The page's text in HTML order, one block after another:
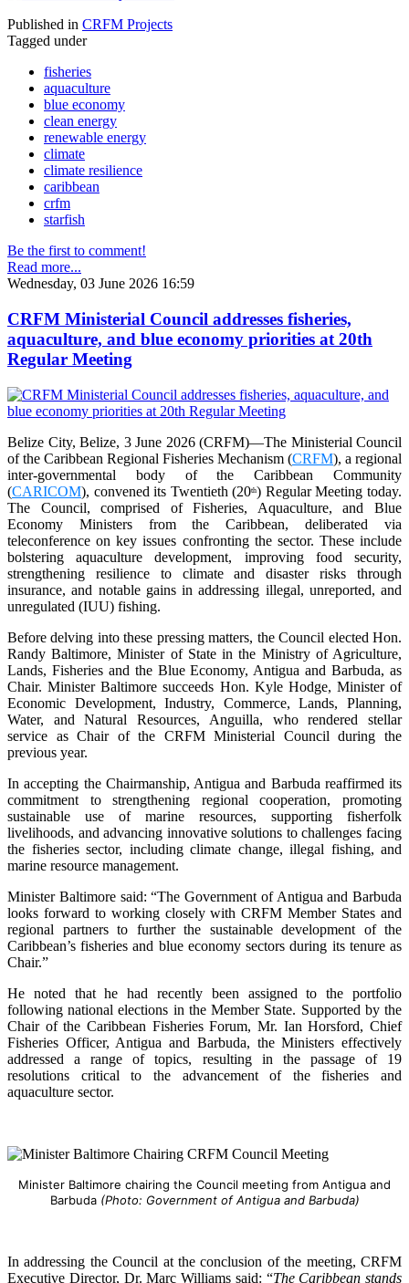
Published in CRFM Projects
Tagged under
fisheries
aquaculture
blue economy
clean energy
renewable energy
climate
climate resilience
caribbean
crfm
starfish
Be the first to comment!
Read more...
Wednesday, 03 June 2026 16:59
CRFM Ministerial Council addresses fisheries,
aquaculture, and blue economy priorities at 20th
Regular Meeting
Belize City, Belize, 3 June 2026 (CRFM)—The Ministerial Council
of the Caribbean Regional Fisheries Mechanism (CRFM), a regional
inter-governmental body of the Caribbean Community
(CARICOM), convened its Twentieth (20th) Regular Meeting today.
The Council, comprised of Fisheries, Aquaculture, and Blue
Economy Ministers from the Caribbean, deliberated via
teleconference on key issues confronting the sector. These include
bolstering aquaculture development, improving food security,
strengthening resilience to climate and disaster risks through
insurance, and notable gains in addressing illegal, unreported, and
unregulated (IUU) fishing.
Before delving into these pressing matters, the Council elected Hon.
Randy Baltimore, Minister of State in the Ministry of Agriculture,
Lands, Fisheries and the Blue Economy, Antigua and Barbuda, as
Chair. Minister Baltimore succeeds Hon. Kyle Hodge, Minister of
Economic Development, Industry, Commerce, Lands, Planning,
Water, and Natural Resources, Anguilla, who rendered stellar
service as Chair of the CRFM Ministerial Council during the
previous year.
In accepting the Chairmanship, Antigua and Barbuda reaffirmed its
commitment to strengthening regional cooperation, promoting
sustainable use of marine resources, supporting fisherfolk
livelihoods, and advancing innovative solutions to challenges facing
the fisheries sector, including climate change, illegal fishing, and
marine resource management.
Minister Baltimore said: “The Government of Antigua and Barbuda
looks forward to working closely with CRFM Member States and
regional partners to further the sustainable development of the
Caribbean’s fisheries and blue economy sectors during its tenure as
Chair.”
He noted that he had recently been assigned to the portfolio
following national elections in the Member State. Supported by the
Chair of the Caribbean Fisheries Forum, Mr. Ian Horsford, Chief
Fisheries Officer, Antigua and Barbuda, the Ministers effectively
addressed a range of topics, resulting in the passage of 19
resolutions critical to the advancement of the fisheries and
aquaculture sector.
Minister Baltimore chairing the Council meeting from Antigua and
Barbuda (Photo: Government of Antigua and Barbuda)
In addressing the Council at the conclusion of the meeting, CRFM
Executive Director, Dr. Marc Williams said: “The Caribbean stands